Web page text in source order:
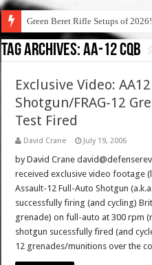
Green Beret Rifle Setups of
Tag Archives:aa-12 cqb
Exclusive Video:
Shotgun/FRAG-12
Test Fired
David Crane July 19, 2006
by David Crane
received exclusive video footage
Assault-12 Full-Auto Shotgun
successfully firing (and cycling)
grenade) on full-auto at 300 rpm
shotgun sucessfully fired (and
12 grenades/munitions over the